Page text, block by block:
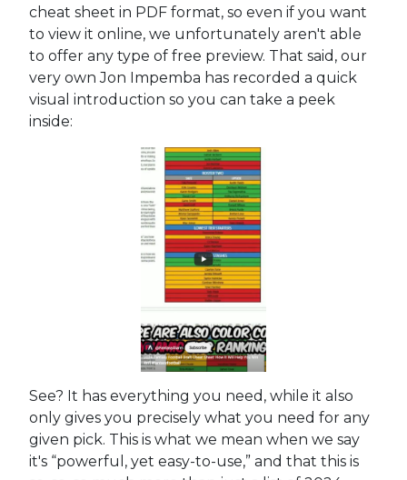
cheat sheet in PDF format, so even if you want
to view it online, we unfortunately aren't able
to offer any type of free preview. That said, our
very own Jon Impemba has recorded a quick
visual introduction so you can take a peek
inside:
See? It has everything you need, while it also
only gives you precisely what you need for any
given pick. This is what we mean when we say
it's “powerful, yet easy-to-use,” and that this is